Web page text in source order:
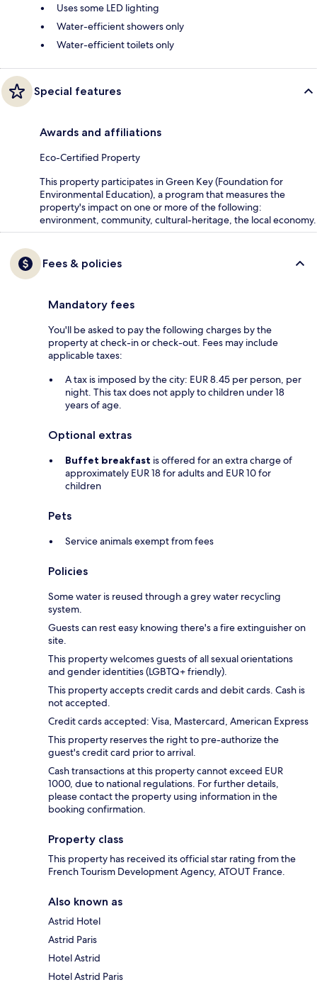
Uses some LED lighting
Water-efficient showers only
Water-efficient toilets only
Special features
Awards and affiliations
Eco-Certified Property
This property participates in Green Key (Foundation for
Environmental Education), a program that measures the
property's impact on one or more of the following:
environment, community, cultural-heritage, the local economy.
Fees & policies
Mandatory fees
You'll be asked to pay the following charges by the
property at check-in or check-out. Fees may include
applicable taxes:
A tax is imposed by the city: EUR 8.45 per person, per
night. This tax does not apply to children under 18
years of age.
Optional extras
Buffet breakfast is offered for an extra charge of
approximately EUR 18 for adults and EUR 10 for
children
Pets
Service animals exempt from fees
Policies
Some water is reused through a grey water recycling
system.
Guests can rest easy knowing there's a fire extinguisher on
site.
This property welcomes guests of all sexual orientations
and gender identities (LGBTQ+ friendly).
This property accepts credit cards and debit cards. Cash is
not accepted.
Credit cards accepted: Visa, Mastercard, American Express
This property reserves the right to pre-authorize the
guest's credit card prior to arrival.
Cash transactions at this property cannot exceed EUR
1000, due to national regulations. For further details,
please contact the property using information in the
booking confirmation.
Property class
This property has received its official star rating from the
French Tourism Development Agency, ATOUT France.
Also known as
Astrid Hotel
Astrid Paris
Hotel Astrid
Hotel Astrid Paris